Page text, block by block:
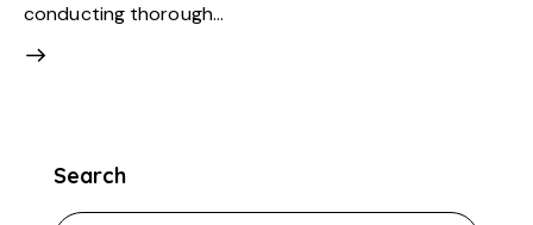
conducting thorough…
Search